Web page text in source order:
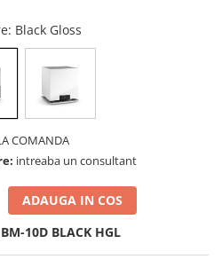
: Black Gloss
COMANDA
intreaba un consultant
ADAUGA IN COS
10D BLACK HGL